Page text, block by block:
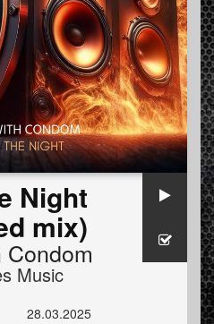
Night
mix)
Music
28.03.2025